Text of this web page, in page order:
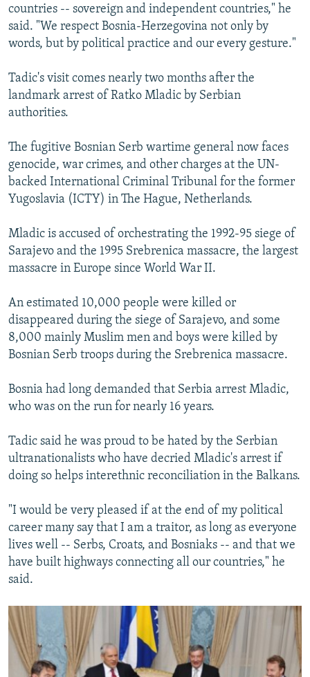
countries -- sovereign and independent countries," he
said. "We respect Bosnia-Herzegovina not only by
words, but by political practice and our every gesture."
Tadic's visit comes nearly two months after the
landmark arrest of Ratko Mladic by Serbian
authorities.
The fugitive Bosnian Serb wartime general now faces
genocide, war crimes, and other charges at the UN-
backed International Criminal Tribunal for the former
Yugoslavia (ICTY) in The Hague, Netherlands.
Mladic is accused of orchestrating the 1992-95 siege of
Sarajevo and the 1995 Srebrenica massacre, the largest
massacre in Europe since World War II.
An estimated 10,000 people were killed or
disappeared during the siege of Sarajevo, and some
8,000 mainly Muslim men and boys were killed by
Bosnian Serb troops during the Srebrenica massacre.
Bosnia had long demanded that Serbia arrest Mladic,
who was on the run for nearly 16 years.
Tadic said he was proud to be hated by the Serbian
ultranationalists who have decried Mladic's arrest if
doing so helps interethnic reconciliation in the Balkans.
"I would be very pleased if at the end of my political
career many say that I am a traitor, as long as everyone
lives well -- Serbs, Croats, and Bosniaks -- and that we
have built highways connecting all our countries," he
said.